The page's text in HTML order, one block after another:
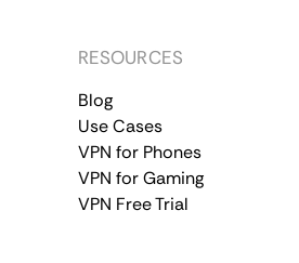
RESOURCES
Blog
Use Cases
VPN for Phones
VPN for Gaming
VPN Free Trial